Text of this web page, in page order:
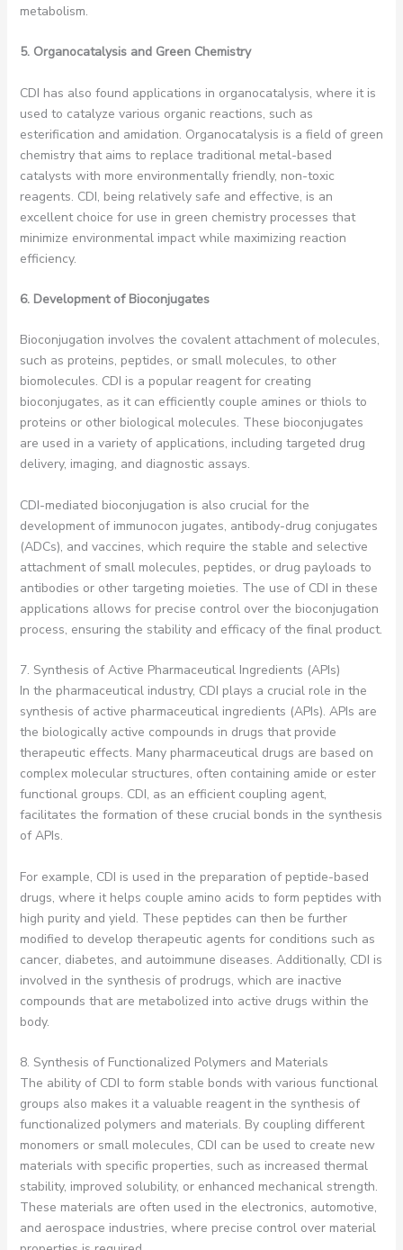
metabolism.
5. Organocatalysis and Green Chemistry
CDI has also found applications in organocatalysis, where it is
used to catalyze various organic reactions, such as
esterification and amidation. Organocatalysis is a field of green
chemistry that aims to replace traditional metal-based
catalysts with more environmentally friendly, non-toxic
reagents. CDI, being relatively safe and effective, is an
excellent choice for use in green chemistry processes that
minimize environmental impact while maximizing reaction
efficiency.
6. Development of Bioconjugates
Bioconjugation involves the covalent attachment of molecules,
such as proteins, peptides, or small molecules, to other
biomolecules. CDI is a popular reagent for creating
bioconjugates, as it can efficiently couple amines or thiols to
proteins or other biological molecules. These bioconjugates
are used in a variety of applications, including targeted drug
delivery, imaging, and diagnostic assays.
CDI-mediated bioconjugation is also crucial for the
development of immunocon jugates, antibody-drug conjugates
(ADCs), and vaccines, which require the stable and selective
attachment of small molecules, peptides, or drug payloads to
antibodies or other targeting moieties. The use of CDI in these
applications allows for precise control over the bioconjugation
process, ensuring the stability and efficacy of the final product.
7. Synthesis of Active Pharmaceutical Ingredients (APIs)
In the pharmaceutical industry, CDI plays a crucial role in the
synthesis of active pharmaceutical ingredients (APIs). APIs are
the biologically active compounds in drugs that provide
therapeutic effects. Many pharmaceutical drugs are based on
complex molecular structures, often containing amide or ester
functional groups. CDI, as an efficient coupling agent,
facilitates the formation of these crucial bonds in the synthesis
of APIs.
For example, CDI is used in the preparation of peptide-based
drugs, where it helps couple amino acids to form peptides with
high purity and yield. These peptides can then be further
modified to develop therapeutic agents for conditions such as
cancer, diabetes, and autoimmune diseases. Additionally, CDI is
involved in the synthesis of prodrugs, which are inactive
compounds that are metabolized into active drugs within the
body.
8. Synthesis of Functionalized Polymers and Materials
The ability of CDI to form stable bonds with various functional
groups also makes it a valuable reagent in the synthesis of
functionalized polymers and materials. By coupling different
monomers or small molecules, CDI can be used to create new
materials with specific properties, such as increased thermal
stability, improved solubility, or enhanced mechanical strength.
These materials are often used in the electronics, automotive,
and aerospace industries, where precise control over material